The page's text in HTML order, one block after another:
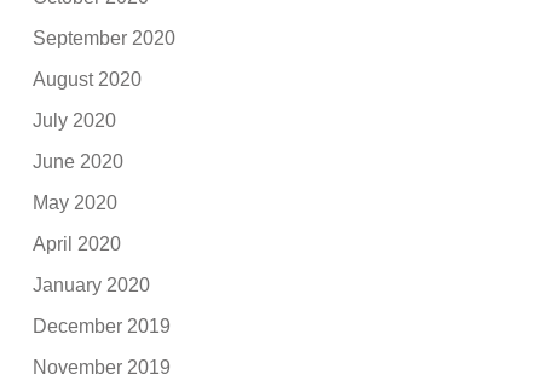
September 2020
August 2020
July 2020
June 2020
May 2020
April 2020
January 2020
December 2019
November 2019